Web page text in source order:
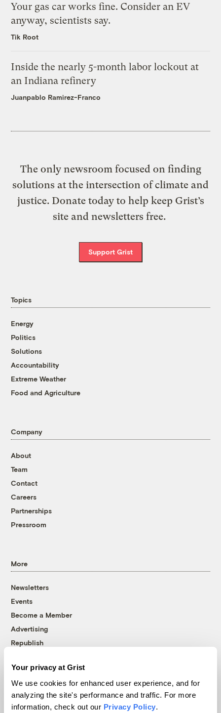
Your privacy at Grist
We use cookies for enhanced user experience, and for
analyzing the site's performance and traffic. For more
information, check out our Privacy Policy.
Your gas car works fine. Consider an EV
anyway, scientists say.
Tik Root
Inside the nearly 5-month labor lockout at
an Indiana refinery
Juanpablo Ramirez-Franco
The only newsroom focused on finding
solutions at the intersection of climate and
justice. Donate today to help keep Grist’s
site and newsletters free.
Support Grist
Topics
Energy
Politics
Solutions
Accountability
Extreme Weather
Food and Agriculture
Company
About
Team
Contact
Careers
Partnerships
Pressroom
More
Newsletters
Events
Become a Member
Advertising
Republish
© 1999-2026 Grist Magazine, Inc. All rights reserved.
Grist is powered byWordPress VIP